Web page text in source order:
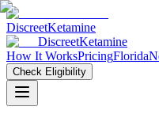
DiscreetKetamine
DiscreetKetamine
How It WorksPricingFlorida
Check Eligibility